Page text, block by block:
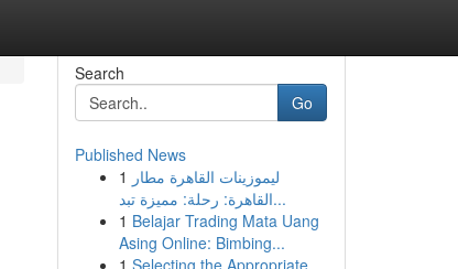
Search
Go
Published News
1 ليموزينات القاهرة مطار
القاهرة: رحلة: مميزة تبد...
1 Belajar Trading Mata Uang
Asing Online: Bimbing...
1 Selecting the Appropriate